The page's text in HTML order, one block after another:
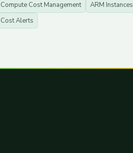
Compute Cost Management
ARM Instances
Cost Alerts